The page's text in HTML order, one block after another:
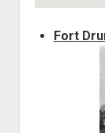
Fort